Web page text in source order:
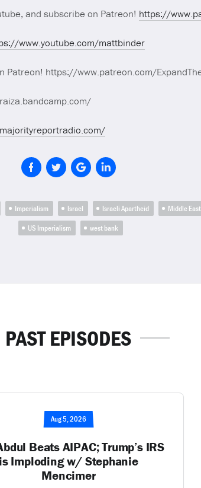
and subscribe on Patreon! https://
www.youtube.com/mattbinder
Patreon! https://www.patreon.com/
Imperialism Israel Israeli Apartheid Middle
US Imperialism
west bank
PAST EPISODES
Aug 5, 2026
Beats AIPAC; Trump’s IRS
is Imploding w/ Stephanie
Mencimer